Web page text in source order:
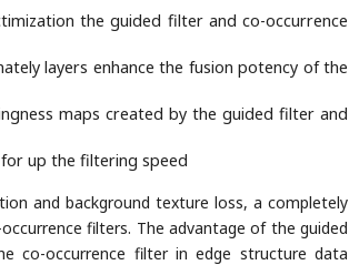
the guided filter and co-occurrence
layers enhance the fusion potency of the
maps created by the guided filter and
up the filtering speed
and background texture loss, a completely
filters. The advantage of the guided
co-occurrence filter in edge structure data